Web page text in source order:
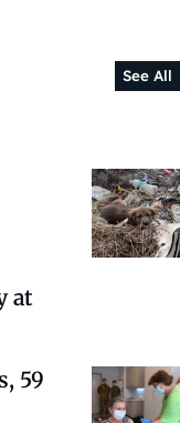
See All
at
59